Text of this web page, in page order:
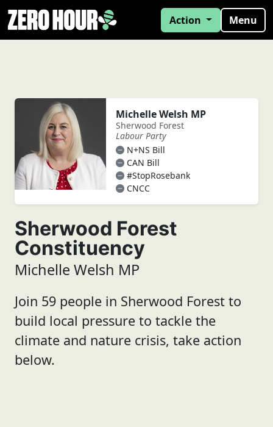
Action Menu
Michelle Welsh MP
Sherwood Forest
Labour Party
N+NS Bill
CAN Bill
#StopRosebank
CNCC
Sherwood Forest
Constituency
Michelle Welsh MP
Join 59 people in Sherwood Forest to
build local pressure to tackle the
climate and nature crisis, take action
below.